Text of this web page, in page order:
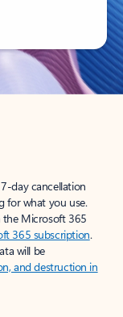
day cancellation
for what you use.
the Microsoft 365
365 subscription.
will be
and destruction in